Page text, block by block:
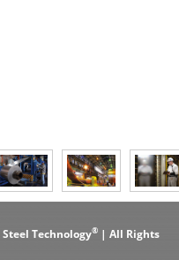
Technology® | All Rights